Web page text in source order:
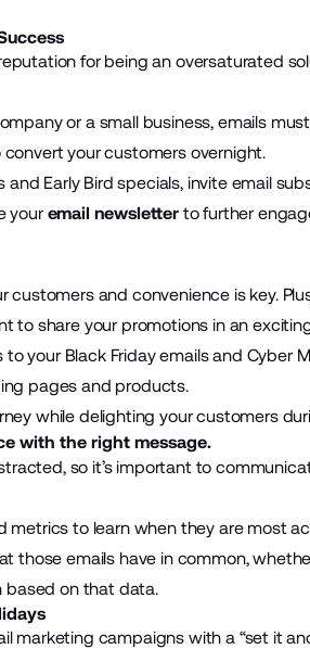
for being an oversaturated
or a small business, emails
your customers overnight.
Early Bird specials, invite email
youremail newsletterto further
customers and convenience is key.
to share your promotions in an
your Black Friday emails and Cyber
pages and products.
while delighting your customers
with the right message.
so it’s important to
metrics to learn when they are most
those emails have in common,
on that data.
marketing campaigns with a “set it